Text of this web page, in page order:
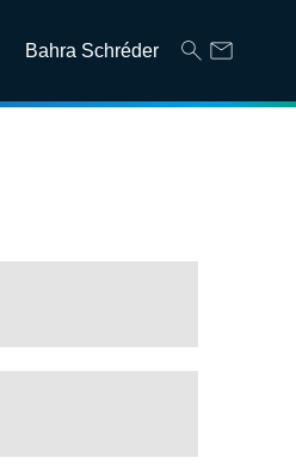
Bahra Schréder